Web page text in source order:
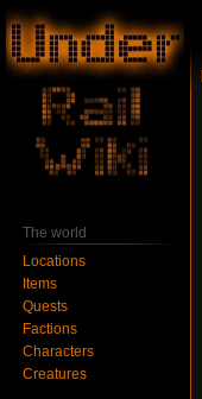
The world
Locations
Items
Quests
Factions
Characters
Creatures